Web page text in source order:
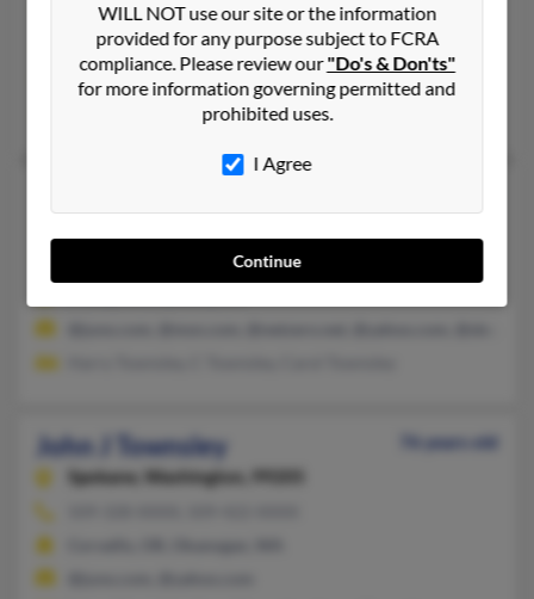
661-775-XXXX
Bakersfield, CA
@hotmail.com
Wes Townsley, Gillian Townsley, Clifford Tonnsley
858-231-XXXX, 858-583-XXXX, 858-735-XXXX
John J Townsley
76 years old
Spokane,
Washington, 99205
WILL NOT use our site or the information
provided for any purpose subject to FCRA
compliance. Please review our"Do's & Don'ts"
for more information governing permitted and
prohibited uses.
I Agree
Continue